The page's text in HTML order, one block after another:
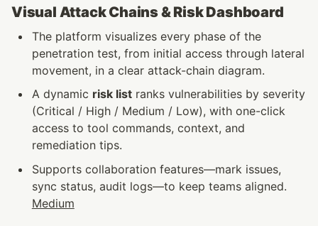
Visual Attack Chains & Risk Dashboard
The platform visualizes every phase of the
penetration test, from initial access through lateral
movement, in a clear attack-chain diagram.
A dynamic risk list ranks vulnerabilities by severity
(Critical / High / Medium / Low), with one-click
access to tool commands, context, and
remediation tips.
Supports collaboration features—mark issues,
sync status, audit logs—to keep teams aligned.
Medium